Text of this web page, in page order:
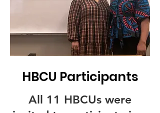
HBCU Participants
All 11 HBCUs were